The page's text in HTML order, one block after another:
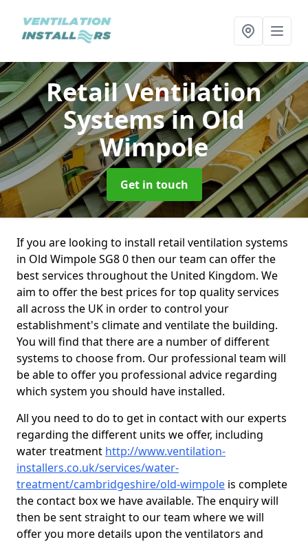
Retail Ventilation
Systemsin Old
Wimpole
Get in touch
If you are looking to install retail ventilation systems
in Old Wimpole SG8 0 then our team can offer the
best services throughout the United Kingdom. We
aim to offer the best prices for top quality services
all across the UK in order to control your
establishment's climate and ventilate the building.
You will find that there are a number of different
systems to choose from. Our professional team will
be able to offer you professional advice regarding
which system you should have installed.
All you need to do to get in contact with our experts
regarding the different units we offer, including
water treatment http://www.ventilation-
installers.co.uk/services/water-
treatment/cambridgeshire/old-wimpole is complete
the contact box we have available. The enquiry will
then be sent straight to our team where we will
offer you more details upon the ventilators and